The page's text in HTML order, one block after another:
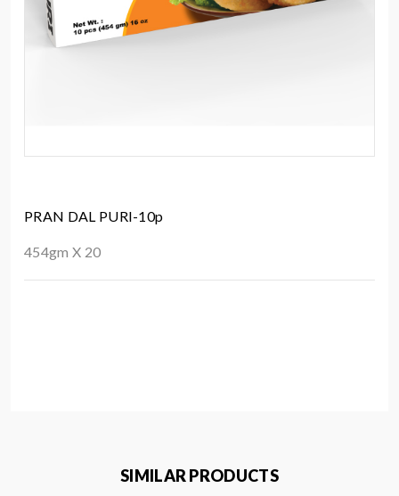
PRAN DAL PURI-10p
454gm X 20
SIMILAR PRODUCTS